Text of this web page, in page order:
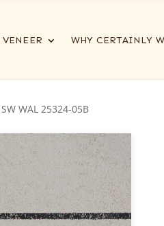
VENEER WHY CERTAINLY
WAL 25324-05B